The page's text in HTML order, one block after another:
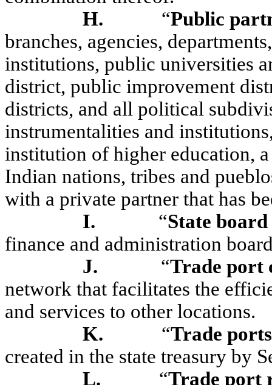
H.
“Public
branches, agencies,
institutions, public universities
district, public improvement
districts, and all political
instrumentalities and
institution of higher education,
Indian nations, tribes and
with a private partner that has
I.
“State
finance and administration
J.
“Trade port
network that facilitates the
and services to other locations.
K.
“Trade
created in the state treasury by
L.
“Trade port